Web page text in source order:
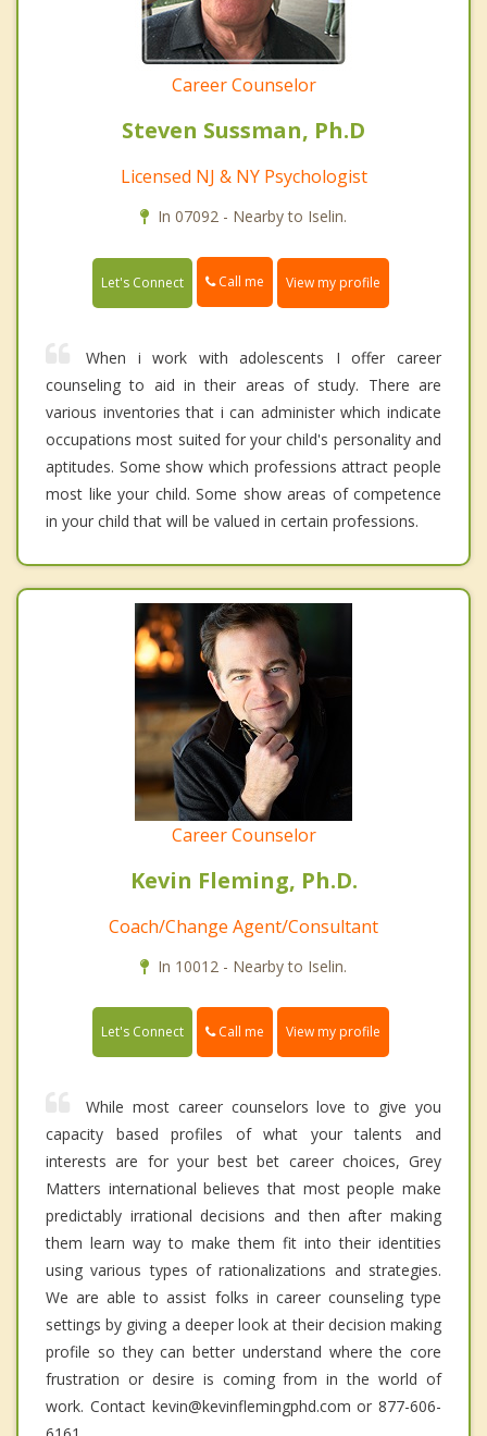
Career Counselor
Steven Sussman, Ph.D
Licensed NJ & NY Psychologist
In 07092 - Nearby to Iselin.
Let's Connect Call me View my profile
When i work with adolescents I offer career
counseling to aid in their areas of study. There are
various inventories that i can administer which indicate
occupations most suited for your child's personality and
aptitudes. Some show which professions attract people
most like your child. Some show areas of competence
in your child that will be valued in certain professions.
Career Counselor
Kevin Fleming, Ph.D.
Coach/Change Agent/Consultant
In 10012 - Nearby to Iselin.
Let's Connect Call me View my profile
While most career counselors love to give you
capacity based profiles of what your talents and
interests are for your best bet career choices, Grey
Matters international believes that most people make
predictably irrational decisions and then after making
them learn way to make them fit into their identities
using various types of rationalizations and strategies.
We are able to assist folks in career counseling type
settings by giving a deeper look at their decision making
profile so they can better understand where the core
frustration or desire is coming from in the world of
work. Contact kevin@kevinflemingphd.com or 877-606-